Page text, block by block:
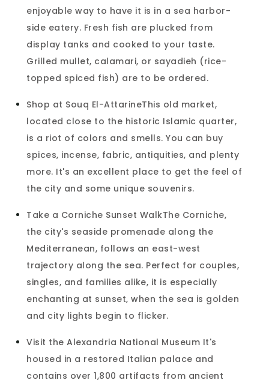
enjoyable way to have it is in a sea harbor-
side eatery. Fresh fish are plucked from
display tanks and cooked to your taste.
Grilled mullet, calamari, or sayadieh (rice-
topped spiced fish) are to be ordered.
Shop at Souq El-AttarineThis old market,
located close to the historic Islamic quarter,
is a riot of colors and smells. You can buy
spices, incense, fabric, antiquities, and plenty
more. It's an excellent place to get the feel of
the city and some unique souvenirs.
Take a Corniche Sunset WalkThe Corniche,
the city's seaside promenade along the
Mediterranean, follows an east-west
trajectory along the sea. Perfect for couples,
singles, and families alike, it is especially
enchanting at sunset, when the sea is golden
and city lights begin to flicker.
Visit the Alexandria National Museum It's
housed in a restored Italian palace and
contains over 1,800 artifacts from ancient